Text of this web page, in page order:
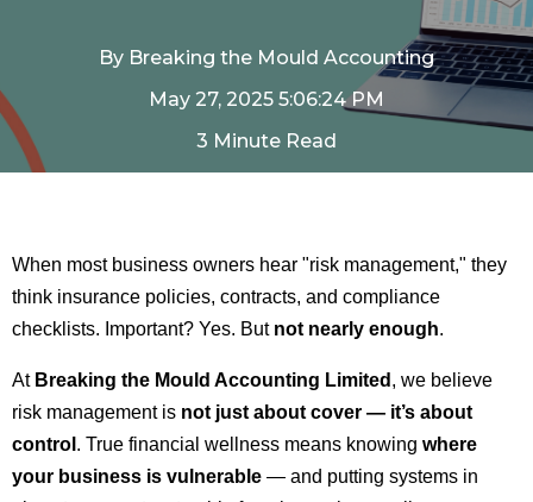
By Breaking the Mould Accounting
May 27, 2025 5:06:24 PM
3 Minute Read
When most business owners hear "risk management," they
think insurance policies, contracts, and compliance
checklists. Important? Yes. But not nearly enough.
At Breaking the Mould Accounting Limited , we believe
risk management is not just about cover — it’s about
control . True financial wellness means knowing where
your business is vulnerable — and putting systems in